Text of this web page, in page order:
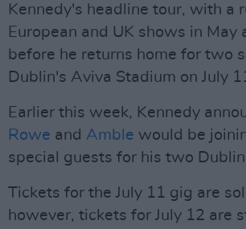
Kennedy's headline tour, with a
European and UK shows in May
before he returns home for two
Dublin's Aviva Stadium on July
Earlier this week, Kennedy
Rowe and Amble would be
special guests for his two
Tickets for the July 11 gig are
however, tickets for July 12 are